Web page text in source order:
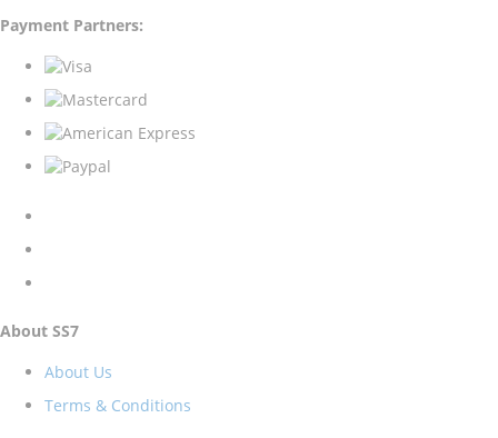
Payment Partners:
About SS7
About Us
Terms & Conditions